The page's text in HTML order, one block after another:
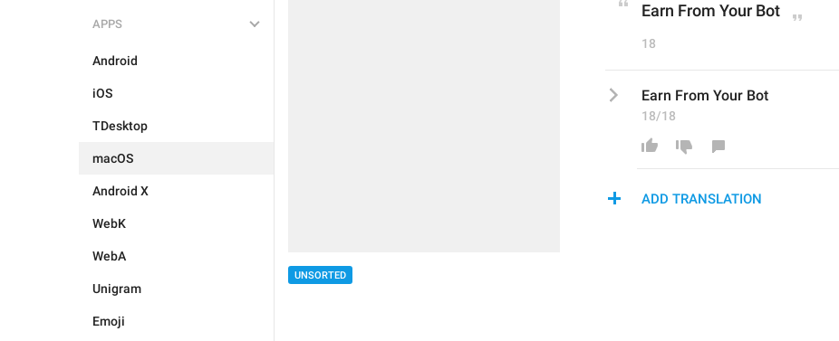
APPS
Android
iOS
TDesktop
macOS
Android X
WebK
WebA
Unigram
Emoji
UNSORTED
Earn From Your Bot
18
Earn From Your Bot
18/18
ADD TRANSLATION